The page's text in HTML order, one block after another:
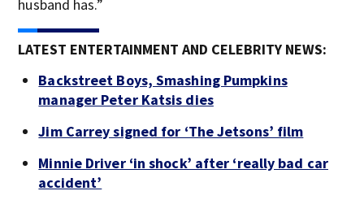
husband has.”
LATEST ENTERTAINMENT AND CELEBRITY NEWS:
Backstreet Boys, Smashing Pumpkins
manager Peter Katsis dies
Jim Carrey signed for ‘The Jetsons’ film
Minnie Driver ‘in shock’ after ‘really bad car
accident’